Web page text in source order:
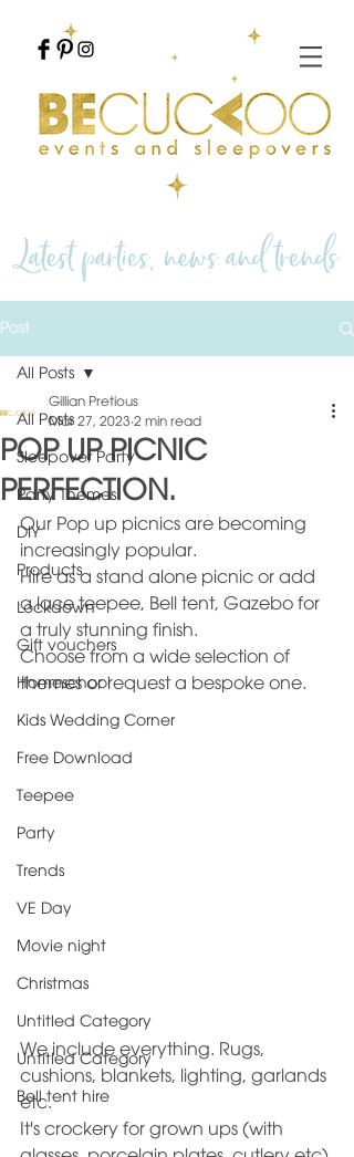
Latest parties, news and trends
Post
All Posts
Sleepover Party
Party Themes
DIY
Products
Lockdown
Gift vouchers
Homeschool
Kids Wedding Corner
Free Download
Teepee
Party
Trends
VE Day
Movie night
Christmas
Untitled Category
Untitled Category
Bell tent hire
All Posts
POP UP PICNIC
PERFECTION.
Gillian Pretious
Mar 27, 2023 2 min read
Our Pop up picnics are becoming
increasingly popular.
Hire as a stand alone picnic or add
a lace teepee, Bell tent, Gazebo for
a truly stunning finish.
Choose from a wide selection of
themes or request a bespoke one.
We include everything. Rugs,
cushions, blankets, lighting, garlands
etc.
It's crockery for grown ups (with